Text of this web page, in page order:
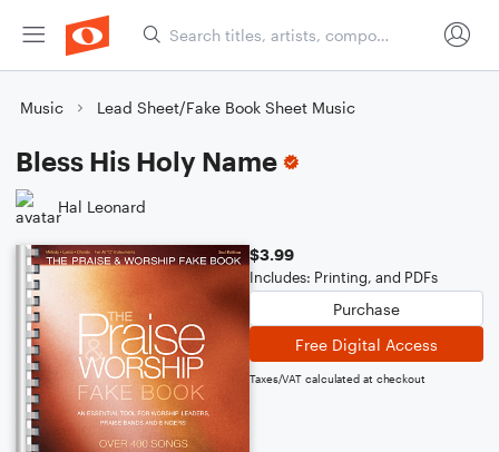
Music Lead Sheet/Fake Book Sheet Music
Bless His Holy Name
Hal Leonard
$3.99
Includes: Printing, and PDFs
Purchase
Free Digital Access
Taxes/VAT calculated at checkout